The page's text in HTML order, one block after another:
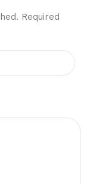
Write Workbook
Required